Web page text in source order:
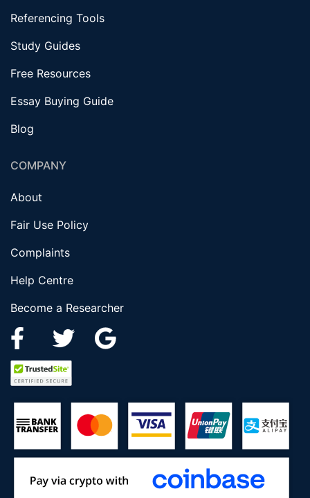
Referencing Tools
Study Guides
Free Resources
Essay Buying Guide
Blog
COMPANY
About
Fair Use Policy
Complaints
Help Centre
Become a Researcher